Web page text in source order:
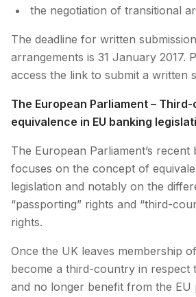
the negotiation of transitional
The deadline for written
arrangements is 31 January 2017.
access the link to submit a written
The European Parliament –
equivalence in EU banking
The European Parliament’s recent
focuses on the concept of
legislation and notably on the
“passporting” rights and “third-
rights.
Once the UK leaves membership
become a third-country in respect
and no longer benefit from the EU